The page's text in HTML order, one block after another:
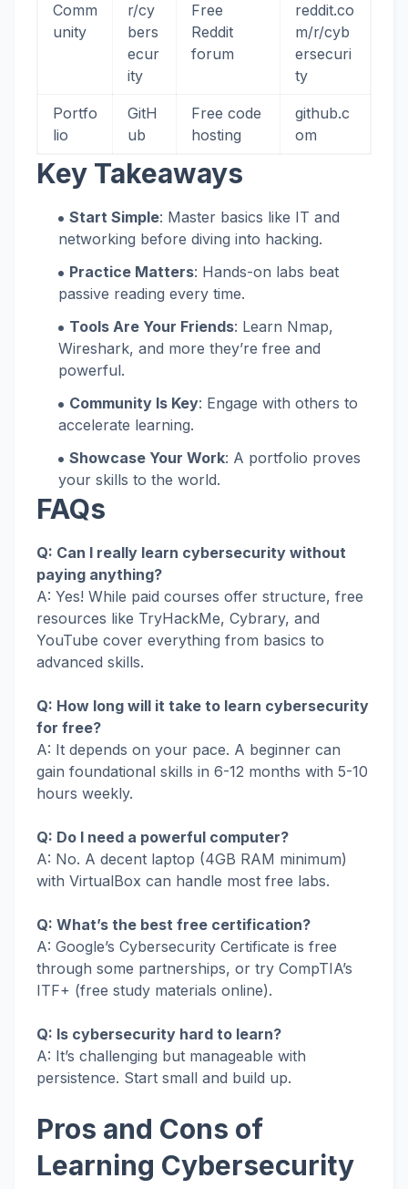
Comm
unity
r/cy
bers
ecur
ity
Free
Reddit
forum
reddit.co
m/r/cyb
ersecuri
ty
Portfo
lio
GitH
ub
Free code
hosting
github.c
om
Key Takeaways
Start Simple: Master basics like IT and
networking before diving into hacking.
Practice Matters: Hands-on labs beat
passive reading every time.
Tools Are Your Friends: Learn Nmap,
Wireshark, and more they’re free and
powerful.
Community Is Key: Engage with others to
accelerate learning.
Showcase Your Work: A portfolio proves
your skills to the world.
FAQs
Q: Can I really learn cybersecurity without
paying anything?
A: Yes! While paid courses offer structure, free
resources like TryHackMe, Cybrary, and
YouTube cover everything from basics to
advanced skills.
Q: How long will it take to learn cybersecurity
for free?
A: It depends on your pace. A beginner can
gain foundational skills in 6-12 months with 5-10
hours weekly.
Q: Do I need a powerful computer?
A: No. A decent laptop (4GB RAM minimum)
with VirtualBox can handle most free labs.
Q: What’s the best free certification?
A: Google’s Cybersecurity Certificate is free
through some partnerships, or try CompTIA’s
ITF+ (free study materials online).
Q: Is cybersecurity hard to learn?
A: It’s challenging but manageable with
persistence. Start small and build up.
Pros and Cons of
Learning Cybersecurity